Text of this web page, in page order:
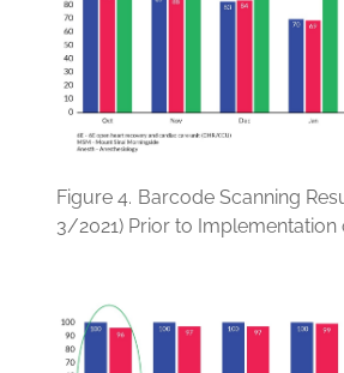
Figure 4. Barcode Scanning
3/2021) Prior to Implementation